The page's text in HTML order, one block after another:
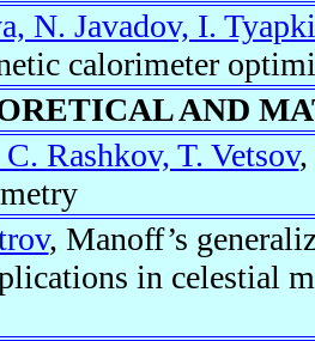
N. Javadov, I.
calorimeter
AND
Rashkov, T. Vetsov,
, Manoff’s
in celestial